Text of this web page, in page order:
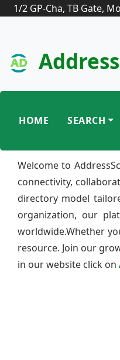
1/2 GP-Cha, TB Gate,
HOME SEARCH
Welcome to
connectivity,
directory model
organization, our
worldwide.Whether
resource. Join our
in our website click on